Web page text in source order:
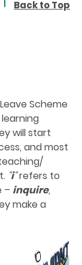
Back to Top
Scheme
will start
and most
"i"refers to
– inquire,
make a